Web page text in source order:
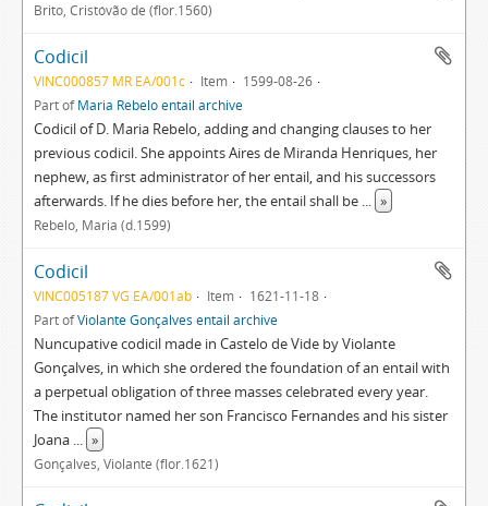
Brito, Cristóvão de (flor.1560)
Codicil
VINC000857 MR EA/001c Item
1599-08-26
Part ofMaria Rebelo entail archive
Codicil of D. Maria Rebelo, adding and changing clauses to her
previous codicil. She appoints Aires de Miranda Henriques, her
nephew, as first administrator of her entail, and his successors
afterwards. If he dies before her, the entail shall be ... »
Rebelo, Maria (d.1599)
Codicil
VINC005187 VG EA/001ab Item
1621-11-18
Part ofViolante Gonçalves entail archive
Nuncupative codicil made in Castelo de Vide by Violante
Gonçalves, in which she ordered the foundation of an entail with
a perpetual obligation of three masses celebrated every year.
The institutor named her son Francisco Fernandes and his sister
Joana ... »
Gonçalves, Violante (flor.1621)